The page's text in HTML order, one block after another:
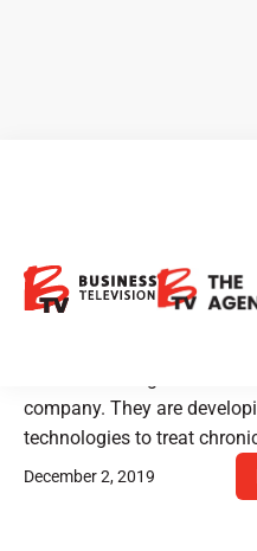
Medicine
Diabetes &
company. They are
technologies to treat
December 2, 2019